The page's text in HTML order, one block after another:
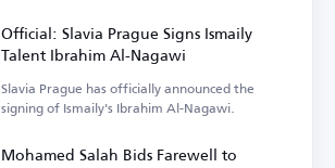
Official: Slavia Prague Signs Ismaily
Talent Ibrahim Al-Nagawi
Slavia Prague has officially announced the
signing of Ismaily's Ibrahim Al-Nagawi.
Mohamed Salah Bids Farewell to